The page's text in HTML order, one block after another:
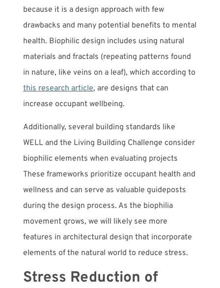
because it is a design approach with few
drawbacks and many potential benefits to mental
health. Biophilic design includes using natural
materials and fractals (repeating patterns found
in nature, like veins on a leaf), which according to
this research article, are designs that can
increase occupant wellbeing.
Additionally, several building standards like
WELL and the Living Building Challenge consider
biophilic elements when evaluating projects
These frameworks prioritize occupant health and
wellness and can serve as valuable guideposts
during the design process. As the biophilia
movement grows, we will likely see more
features in architectural design that incorporate
elements of the natural world to reduce stress.
Stress Reduction of